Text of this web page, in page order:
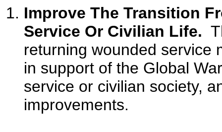
Improve The Transition
Service Or Civilian Life.
returning wounded service
in support of the Global
service or civilian society,
improvements.